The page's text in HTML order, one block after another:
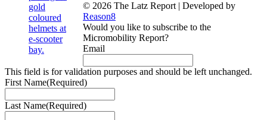
© 2026 The Latz Report | Developed by
Reason8
Would you like to subscribe to the
Micromobility Report?
Email
This field is for validation purposes and should be left unchanged.
First Name(Required)
Last Name(Required)